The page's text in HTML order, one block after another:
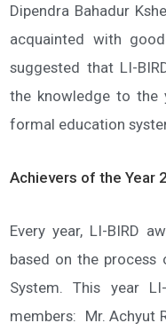
Dipendra Bahadur
acquainted with
suggested that LI-
the knowledge to
formal education
Achievers of the Year
Every year, LI-BIRD
based on the process
System. This year
members: Mr. Achyut